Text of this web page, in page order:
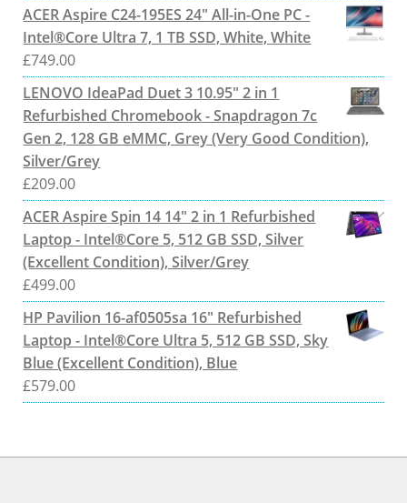
ACER Aspire C24-195ES 24" All-in-One PC -
Intel®Core Ultra 7, 1 TB SSD, White, White
£749.00
LENOVO IdeaPad Duet 3 10.95" 2 in 1
Refurbished Chromebook - Snapdragon 7c
Gen 2, 128 GB eMMC, Grey (Very Good Condition),
Silver/Grey
£209.00
ACER Aspire Spin 14 14" 2 in 1 Refurbished
Laptop - Intel®Core 5, 512 GB SSD, Silver
(Excellent Condition), Silver/Grey
£499.00
HP Pavilion 16-af0505sa 16" Refurbished
Laptop - Intel®Core Ultra 5, 512 GB SSD, Sky
Blue (Excellent Condition), Blue
£579.00